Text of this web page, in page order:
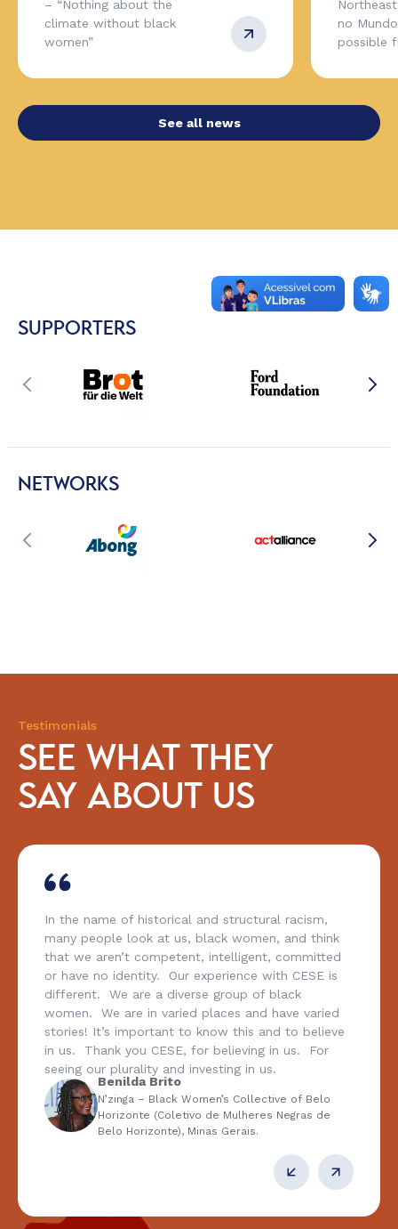
– “Nothing about the
climate without black
women”
no
possible
See all news
SUPPORTERS
NETWORKS
Testimonials
SEE WHAT THEY
SAY ABOUT US
In the name of historical and structural racism,
many people look at us, black women, and think
that we aren’t competent, intelligent, committed
or have no identity. Our experience with CESE is
different. We are a diverse group of black
women. We are in varied places and have varied
stories! It’s important to know this and to believe
in us. Thank you CESE, for believing in us. For
seeing our plurality and investing in us.
Benilda Brito
N’zinga – Black Women’s Collective of Belo
Horizonte (Coletivo de Mulheres Negras de
Belo Horizonte), Minas Gerais.